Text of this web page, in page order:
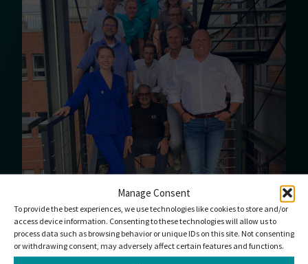
Manage Consent
To provide the best experiences, we use technologies like cookies to store and/or
access device information. Consenting to these technologies will allow us to
process data such as browsing behavior or unique IDs on this site. Not consenting
or withdrawing consent, may adversely affect certain features and functions.